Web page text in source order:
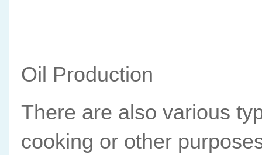
Oil Production
There are also various
cooking or other